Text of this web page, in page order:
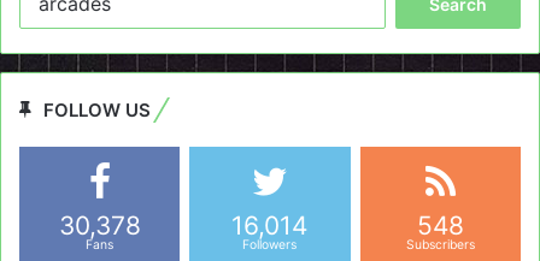
FOLLOW US
30,378
Fans
16,014
Followers
548
Subscribers